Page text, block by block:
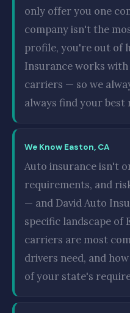
only offer you one
company isn't the
profile, you're out of
Insurance works
carriers — so we
always find your best
We Know Easton, CA
Auto insurance isn't
requirements, and
— and David Auto
specific landscape of
carriers are most
drivers need, and
of your state's